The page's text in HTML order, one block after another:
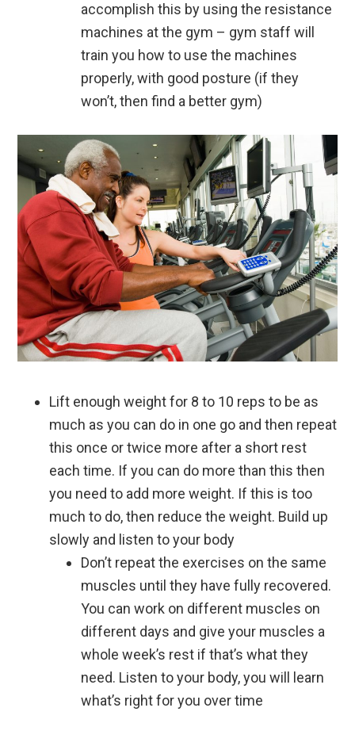
accomplish this by using the resistance
machines at the gym – gym staff will
train you how to use the machines
properly, with good posture (if they
won’t, then find a better gym)
Lift enough weight for 8 to 10 reps to be as
much as you can do in one go and then repeat
this once or twice more after a short rest
each time. If you can do more than this then
you need to add more weight. If this is too
much to do, then reduce the weight. Build up
slowly and listen to your body
Don’t repeat the exercises on the same
muscles until they have fully recovered.
You can work on different muscles on
different days and give your muscles a
whole week’s rest if that’s what they
need. Listen to your body, you will learn
what’s right for you over time